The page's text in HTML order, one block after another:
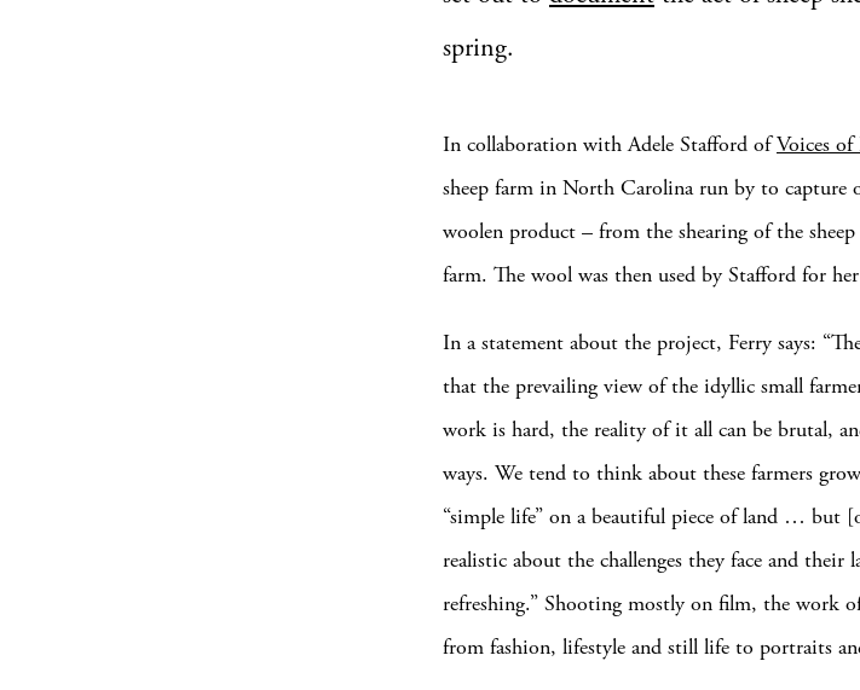
spring.
In collaboration with Adele Stafford ofVoices
sheep farm in North Carolina run by to capture
woolen product – from the shearing of the
farm. The wool was then used by Stafford for
In a statement about the project, Ferry says:
that the prevailing view of the idyllic small
work is hard, the reality of it all can be brutal,
ways. We tend to think about these farmers
“simple life” on a beautiful piece of land … but
realistic about the challenges they face and
refreshing.” Shooting mostly on film, the work
from fashion, lifestyle and still life to portraits